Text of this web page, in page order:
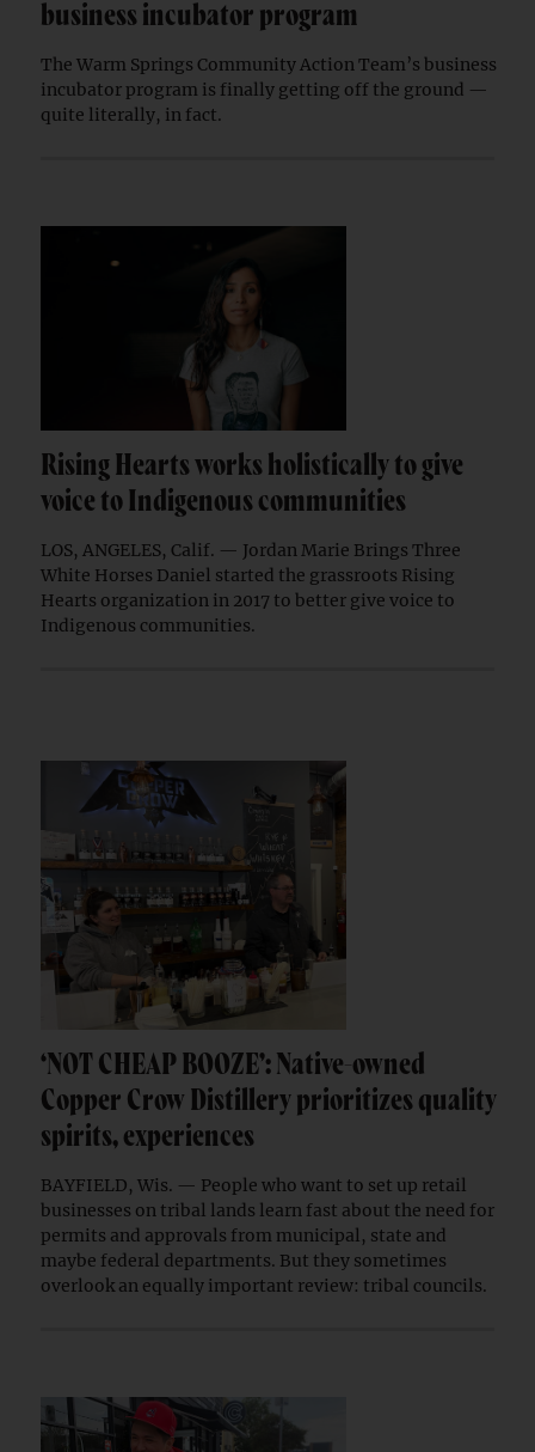
business incubator program
The Warm Springs Community Action Team’s business
incubator program is finally getting off the ground —
quite literally, in fact.
Rising Hearts works holistically to give
voice to Indigenous communities
LOS, ANGELES, Calif. — Jordan Marie Brings Three
White Horses Daniel started the grassroots Rising
Hearts organization in 2017 to better give voice to
Indigenous communities.
‘NOT CHEAP BOOZE’: Native-owned
Copper Crow Distillery prioritizes quality
spirits, experiences
BAYFIELD, Wis. — People who want to set up retail
businesses on tribal lands learn fast about the need for
permits and approvals from municipal, state and
maybe federal departments. But they sometimes
overlook an equally important review: tribal councils.